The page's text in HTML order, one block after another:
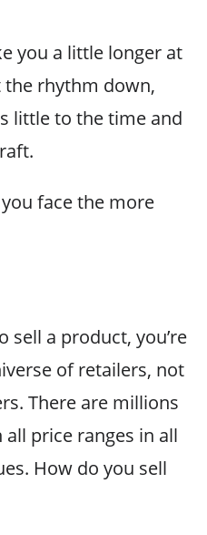
you a little longer at
rhythm down,
little to the time and
face the more
sell a product, you’re
of retailers, not
There are millions
price ranges in all
How do you sell